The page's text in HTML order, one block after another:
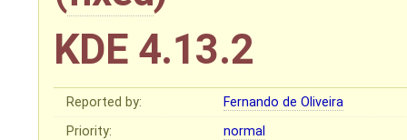
KDE 4.13.2
Reported by:
Fernando de Oliveira
Priority:
normal